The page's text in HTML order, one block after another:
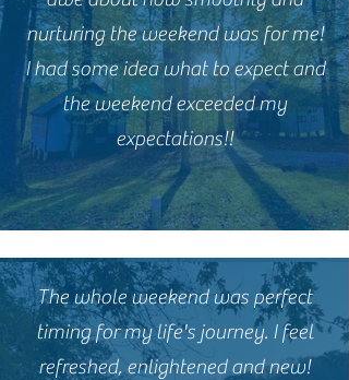
nurturing the weekend was for me!
I had some idea what to expect and
the weekend exceeded my
expectations!!
The whole weekend was perfect
timing for my life's journey. I feel
refreshed, enlightened and new!